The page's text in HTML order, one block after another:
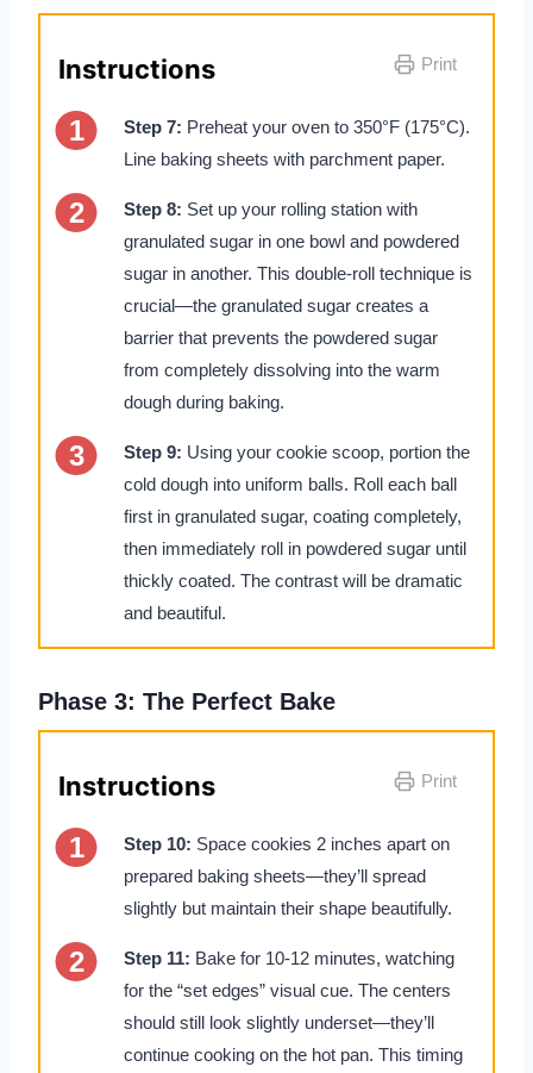
Print
Instructions
Step 7: Preheat your oven to 350°F (175°C).
Line baking sheets with parchment paper.
Step 8: Set up your rolling station with
granulated sugar in one bowl and powdered
sugar in another. This double-roll technique is
crucial—the granulated sugar creates a
barrier that prevents the powdered sugar
from completely dissolving into the warm
dough during baking.
Step 9: Using your cookie scoop, portion the
cold dough into uniform balls. Roll each ball
first in granulated sugar, coating completely,
then immediately roll in powdered sugar until
thickly coated. The contrast will be dramatic
and beautiful.
Phase 3: The Perfect Bake
Print
Instructions
Step 10: Space cookies 2 inches apart on
prepared baking sheets—they’ll spread
slightly but maintain their shape beautifully.
Step 11: Bake for 10-12 minutes, watching
for the “set edges” visual cue. The centers
should still look slightly underset—they’ll
continue cooking on the hot pan. This timing